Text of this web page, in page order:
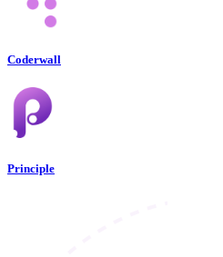
Coderwall
Principle